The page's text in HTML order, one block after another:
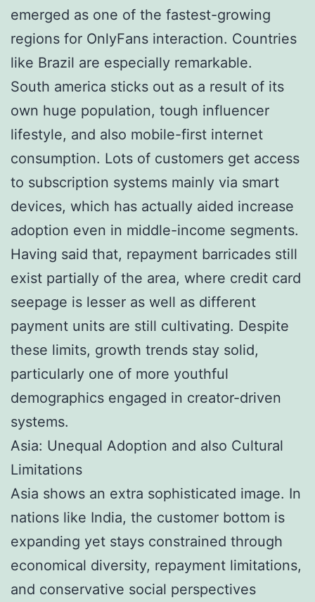
emerged as one of the fastest-growing
regions for OnlyFans interaction. Countries
like Brazil are especially remarkable.
South america sticks out as a result of its
own huge population, tough influencer
lifestyle, and also mobile-first internet
consumption. Lots of customers get access
to subscription systems mainly via smart
devices, which has actually aided increase
adoption even in middle-income segments.
Having said that, repayment barricades still
exist partially of the area, where credit card
seepage is lesser as well as different
payment units are still cultivating. Despite
these limits, growth trends stay solid,
particularly one of more youthful
demographics engaged in creator-driven
systems.
Asia: Unequal Adoption and also Cultural
Limitations
Asia shows an extra sophisticated image. In
nations like India, the customer bottom is
expanding yet stays constrained through
economical diversity, repayment limitations,
and conservative social perspectives